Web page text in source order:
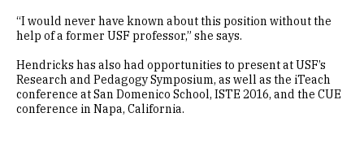
“I would never have known about this position without the
help of a former USF professor,” she says.
Hendricks has also had opportunities to present at USF’s
Research and Pedagogy Symposium, as well as the iTeach
conference at San Domenico School, ISTE 2016, and the CUE
conference in Napa, California.